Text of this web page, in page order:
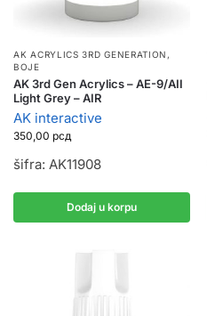
AK ACRYLICS 3RD GENERATION ,
BOJE
AK 3rd Gen Acrylics – AE-9/AII
Light Grey – AIR
AK interactive
350,00 рсд
šifra: AK11908
Dodaj u korpu